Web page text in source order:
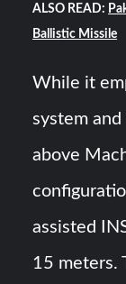
ALSO READ:
Ballistic Missile
While it
system
above
assisted
15 meters.